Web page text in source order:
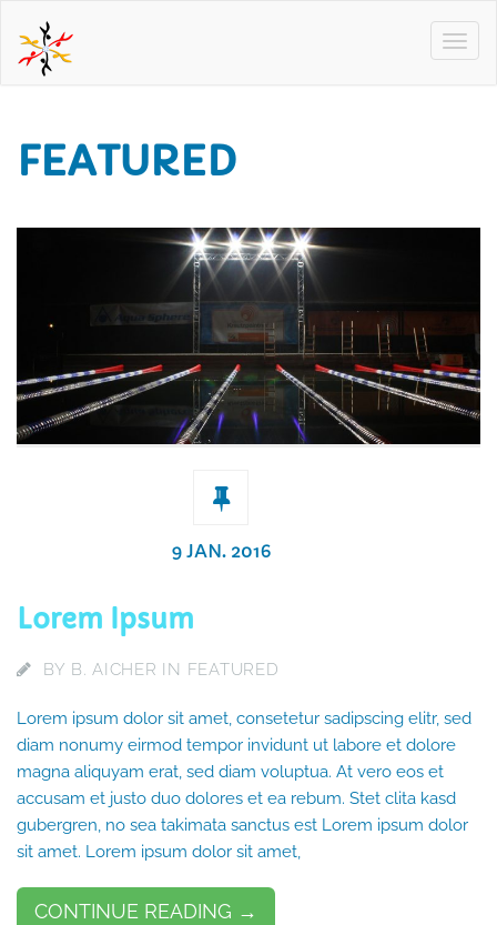
FEATURED
9 JAN. 2016
Lorem Ipsum
BY B. AICHER IN FEATURED
Lorem ipsum dolor sit amet, consetetur sadipscing elitr, sed
diam nonumy eirmod tempor invidunt ut labore et dolore
magna aliquyam erat, sed diam voluptua. At vero eos et
accusam et justo duo dolores et ea rebum. Stet clita kasd
gubergren, no sea takimata sanctus est Lorem ipsum dolor
sit amet. Lorem ipsum dolor sit amet,
CONTINUE READING →